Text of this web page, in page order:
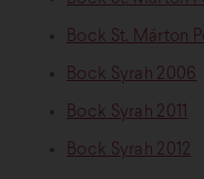
Bock St. Márton
Bock Syrah 2006
Bock Syrah 2011
Bock Syrah 2012